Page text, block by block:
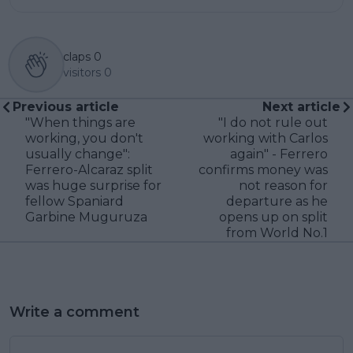
claps 0
visitors 0
Previous article
"When things are
working, you don't
usually change":
Ferrero-Alcaraz split
was huge surprise for
fellow Spaniard
Garbine Muguruza
Next article
"I do not rule out
working with Carlos
again" - Ferrero
confirms money was
not reason for
departure as he
opens up on split
from World No.1
Write a comment